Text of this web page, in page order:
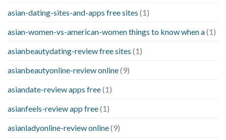
asian-dating-sites-and-apps free sites (1)
asian-women-vs-american-women things to know when a(1)
asianbeautydating-review free sites (1)
asianbeautyonline-review online(9)
asiandate-review apps free(1)
asianfeels-review app free(1)
asianladyonline-review online(9)